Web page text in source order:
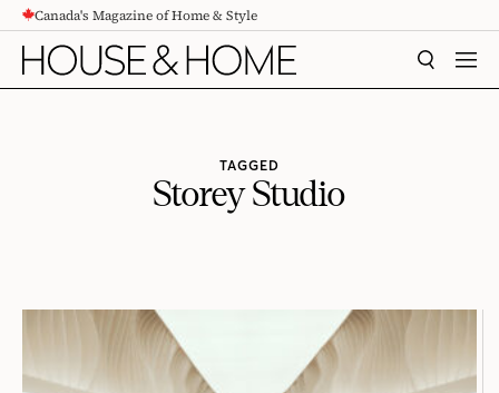
CONTENTCanada's Magazine of Home & Style
SEARCH
TAGGED
Storey Studio